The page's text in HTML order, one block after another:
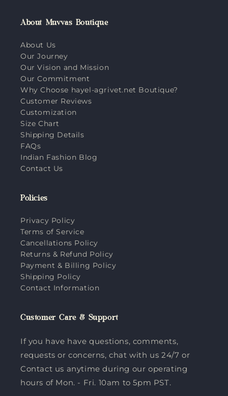
About Muvvas Boutique
About Us
Our Journey
Our Vision and Mission
Our Commitment
Why Choose hayel-agrivet.net Boutique?
Customer Reviews
Customization
Size Chart
Shipping Details
FAQs
Indian Fashion Blog
Contact Us
Policies
Privacy Policy
Terms of Service
Cancellations Policy
Returns & Refund Policy
Payment & Billing Policy
Shipping Policy
Contact Information
Customer Care & Support
If you have have questions, comments,
requests or concerns, chat with us 24/7 or
Contact us anytime during our operating
hours of Mon. - Fri. 10am to 5pm PST.